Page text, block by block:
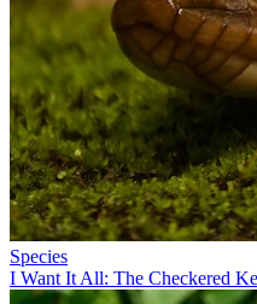
Species
I Want It All: The Checkered